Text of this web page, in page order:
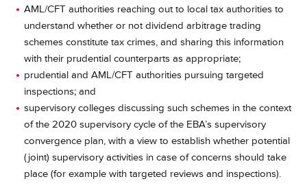
AML/CFT authorities reaching out to local tax authorities to
understand whether or not dividend arbitrage trading
schemes constitute tax crimes, and sharing this information
with their prudential counterparts as appropriate;
prudential and AML/CFT authorities pursuing targeted
inspections; and
supervisory colleges discussing such schemes in the context
of the 2020 supervisory cycle of the EBA’s supervisory
convergence plan, with a view to establish whether potential
(joint) supervisory activities in case of concerns should take
place (for example with targeted reviews and inspections).